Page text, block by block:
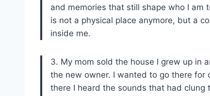
and memories that still shape who I am
is not a physical place anymore, but a
inside me.
3. My mom sold the house I grew up in
the new owner. I wanted to go there for
there I heard the sounds that had